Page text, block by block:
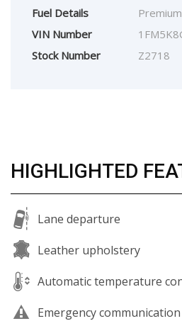
Fuel Details
VIN Number
Stock Number
Z2718
HIGHLIGHTED
Lane departure
Leather upholstery
Automatic temperature
Emergency